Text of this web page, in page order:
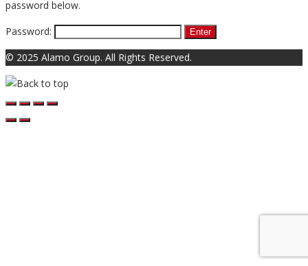
password below.
Password:
© 2025 Alamo Group. All Rights Reserved.